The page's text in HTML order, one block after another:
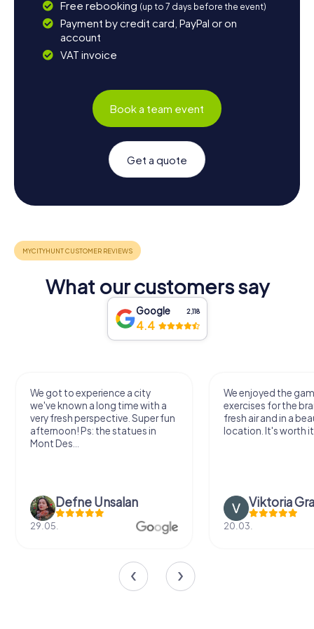
Free rebooking (up to 7 days before the event)
Payment by credit card, PayPal or on
account
VAT invoice
Book a team event
Get a quote
What our customers say
Google 2,118
4.4
We got to experience a city
we've known a long time with a
very fresh perspective. Super fun
afternoon! Ps: the statues in
Mont Des...
Defne Ünsalan
29.05.
We enjoyed the
exercises for the
fresh air and in a
location. It's worth
Viktoria
20.03.